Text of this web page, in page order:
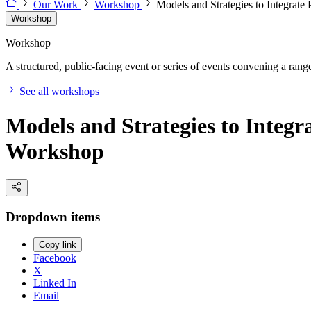
Our Work Workshop Models and Strategies to
Workshop
Workshop
A structured, public-facing event or series of events convening a
See all workshops
Models and Strategies to
Workshop
Dropdown items
Copy link
Facebook
X
Linked In
Email